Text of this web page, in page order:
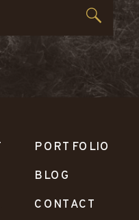
CONTACT
BLOG
PORTFOLIO